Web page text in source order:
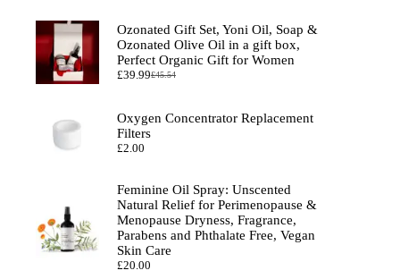
Ozonated Gift Set, Yoni Oil, Soap &
Ozonated Olive Oil in a gift box,
Perfect Organic Gift for Women
£45.54
Original
£45.54.
£39.99Current
£39.99.
Oxygen Concentrator Replacement
Filters
£2.00
Feminine Oil Spray: Unscented
Natural Relief for Perimenopause &
Menopause Dryness, Fragrance,
Parabens and Phthalate Free, Vegan
Skin Care
£20.00